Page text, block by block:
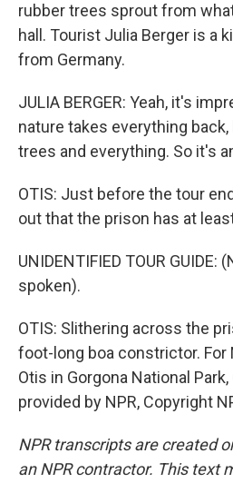
rubber trees sprout from
hall. Tourist Julia Berger is a
from Germany.
JULIA BERGER: Yeah, it's
nature takes everything
trees and everything. So it's
OTIS: Just before the tour
out that the prison has at
UNIDENTIFIED TOUR GUIDE:
spoken).
OTIS: Slithering across the
foot-long boa constrictor. For
Otis in Gorgona National
provided by NPR, Copyright
NPR transcripts are created
an NPR contractor. This text